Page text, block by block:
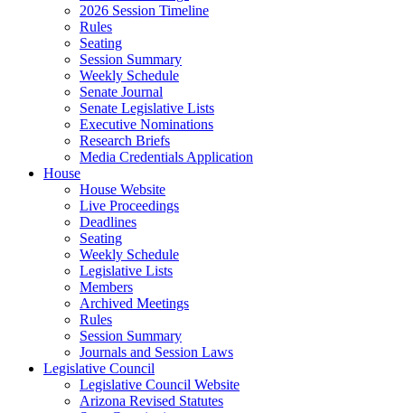
2026 Session Timeline
Rules
Seating
Session Summary
Weekly Schedule
Senate Journal
Senate Legislative Lists
Executive Nominations
Research Briefs
Media Credentials Application
House
House Website
Live Proceedings
Deadlines
Seating
Weekly Schedule
Legislative Lists
Members
Archived Meetings
Rules
Session Summary
Journals and Session Laws
Legislative Council
Legislative Council Website
Arizona Revised Statutes